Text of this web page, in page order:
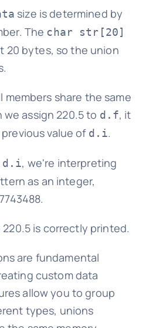
size is determined by
The char str[20]
20 bytes, so the union
members share the same
we assign 220.5 to d.f, it
value of d.i.
d.i, we're interpreting
as an integer,
is correctly printed.
are fundamental
custom data
allow you to group
types, unions